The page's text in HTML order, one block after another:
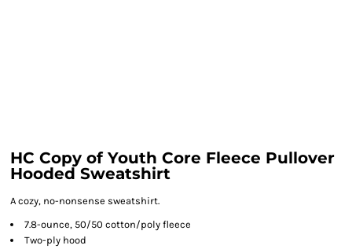
HC Copy of Youth Core Fleece Pullover
Hooded Sweatshirt
A cozy, no-nonsense sweatshirt.
7.8-ounce, 50/50 cotton/poly fleece
Two-ply hood